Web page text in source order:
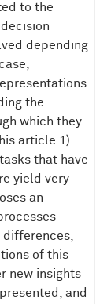
to the
depending
the
which they
article 1)
that have
yield very
an
differences,
of this
new insights
and